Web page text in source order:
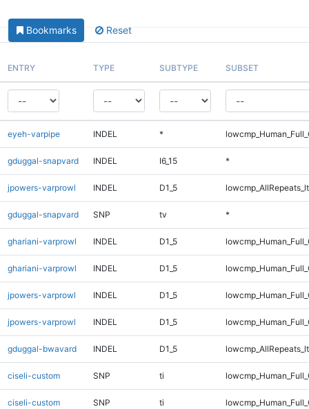
Bookmarks Reset
ENTRY TYPE SUBTYPE SUBSET
eyeh-varpipe INDEL *
gduggal-snapvard INDEL I6_15 *
jpowers-varprowl INDEL D1_5
gduggal-snapvard SNP tv *
ghariani-varprowl INDEL D1_5
ghariani-varprowl INDEL D1_5
jpowers-varprowl INDEL D1_5
jpowers-varprowl INDEL D1_5
gduggal-bwavard INDEL D1_5
ciseli-custom SNP ti
ciseli-custom SNP ti